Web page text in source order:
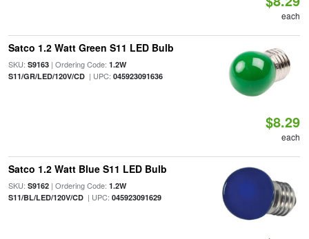
each
Satco 1.2 Watt Green S11 LED Bulb
SKU: S9163| Ordering Code: 1.2W
S11/GR/LED/120V/CD| UPC: 045923091636
$8.29
each
Satco 1.2 Watt Blue S11 LED Bulb
SKU: S9162| Ordering Code: 1.2W
S11/BL/LED/120V/CD| UPC: 045923091629